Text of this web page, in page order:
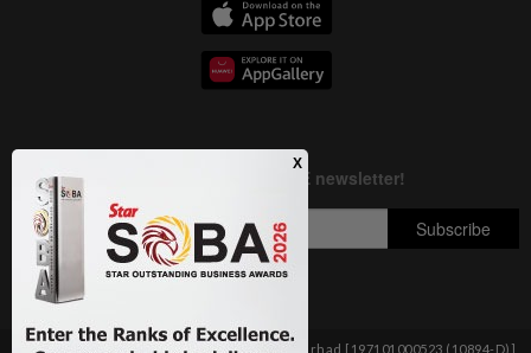
Copyright © 1995- 2026Star Media Group Berhad [197101000523 (10894-D)]